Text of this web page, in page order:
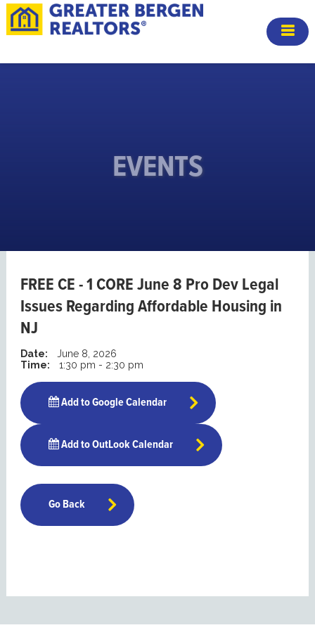
EVENTS
FREE CE - 1 CORE June 8 Pro Dev Legal
Issues Regarding Affordable Housing in
NJ
Date:
June 8, 2026
Time:
1:30 pm - 2:30 pm
Add to Google Calendar
Add to OutLook Calendar
Go Back